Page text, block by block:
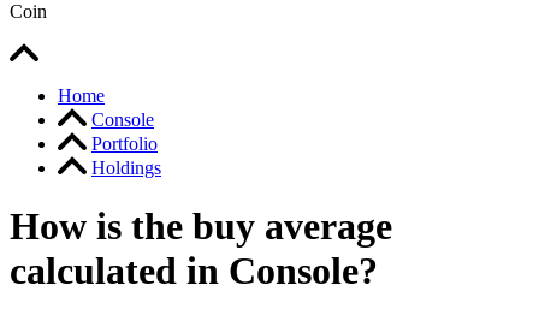
Coin
Home
Console
Portfolio
Holdings
How is the buy average
calculated in Console?